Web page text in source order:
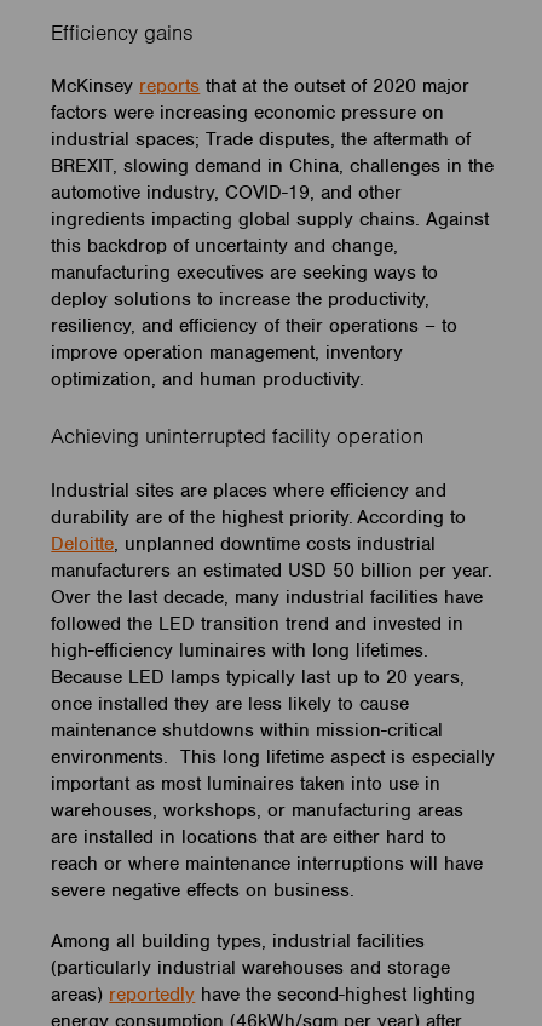
Efficiency gains
McKinsey reports that at the outset of 2020 major
factors were increasing economic pressure on
industrial spaces; Trade disputes, the aftermath of
BREXIT, slowing demand in China, challenges in the
automotive industry, COVID-19, and other
ingredients impacting global supply chains. Against
this backdrop of uncertainty and change,
manufacturing executives are seeking ways to
deploy solutions to increase the productivity,
resiliency, and efficiency of their operations – to
improve operation management, inventory
optimization, and human productivity.
Achieving uninterrupted facility operation
Industrial sites are places where efficiency and
durability are of the highest priority. According to
Deloitte, unplanned downtime costs industrial
manufacturers an estimated USD 50 billion per year.
Over the last decade, many industrial facilities have
followed the LED transition trend and invested in
high-efficiency luminaires with long lifetimes.
Because LED lamps typically last up to 20 years,
once installed they are less likely to cause
maintenance shutdowns within mission-critical
environments. This long lifetime aspect is especially
important as most luminaires taken into use in
warehouses, workshops, or manufacturing areas
are installed in locations that are either hard to
reach or where maintenance interruptions will have
severe negative effects on business.
Among all building types, industrial facilities
(particularly industrial warehouses and storage
areas) reportedly have the second-highest lighting